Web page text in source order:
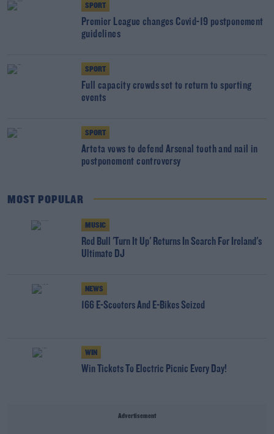
SPORT
Premier League changes Covid-19 postponement
guidelines
SPORT
Full capacity crowds set to return to sporting
events
SPORT
Arteta vows to defend Arsenal tooth and nail in
postponement controversy
MOST POPULAR
MUSIC
Red Bull 'Turn It Up' Returns In Search For Ireland's
Ultimate DJ
NEWS
166 E-Scooters And E-Bikes Seized
WIN
Win Tickets To Electric Picnic Every Day!
Advertisement